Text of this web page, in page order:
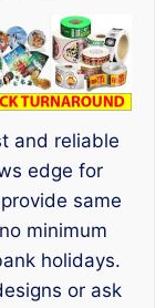
and reliable
edge for
same
minimum
holidays.
or ask